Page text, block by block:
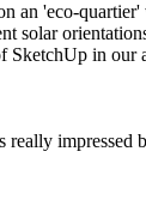
an 'eco-
solar
SketchUp in our
impressed